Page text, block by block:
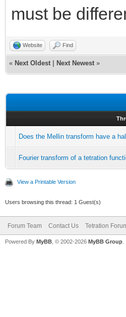
must be
Website Find
« Next Oldest Next Newest »
Does the Mellin transform have a
Fourier transform of a tetration
View a Printable Version
Users browsing this thread: 1 Guest(s)
Forum Team Contact Us Tetration
Powered By MyBB , © 2002-2026 MyBB Group